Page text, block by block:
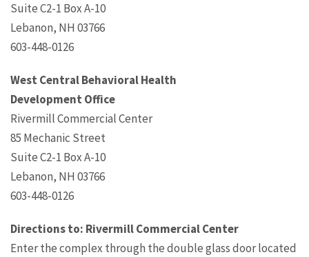
Suite C2-1 Box A-10
Lebanon, NH 03766
603-448-0126
West Central Behavioral Health
Development Office
Rivermill Commercial Center
85 Mechanic Street
Suite C2-1 Box A-10
Lebanon, NH 03766
603-448-0126
Directions to: Rivermill Commercial Center
Enter the complex through the double glass door located